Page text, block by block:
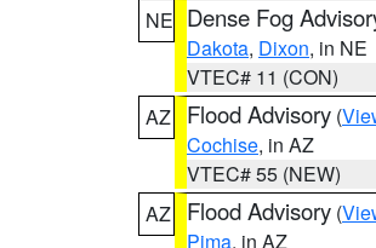
NE Dense Fog
Dakota, Dixon, in NE
VTEC# 11 (CON)
AZ
Flood Advisory (
Cochise, in AZ
VTEC# 55 (NEW)
AZ
Flood Advisory (
Pima, in AZ